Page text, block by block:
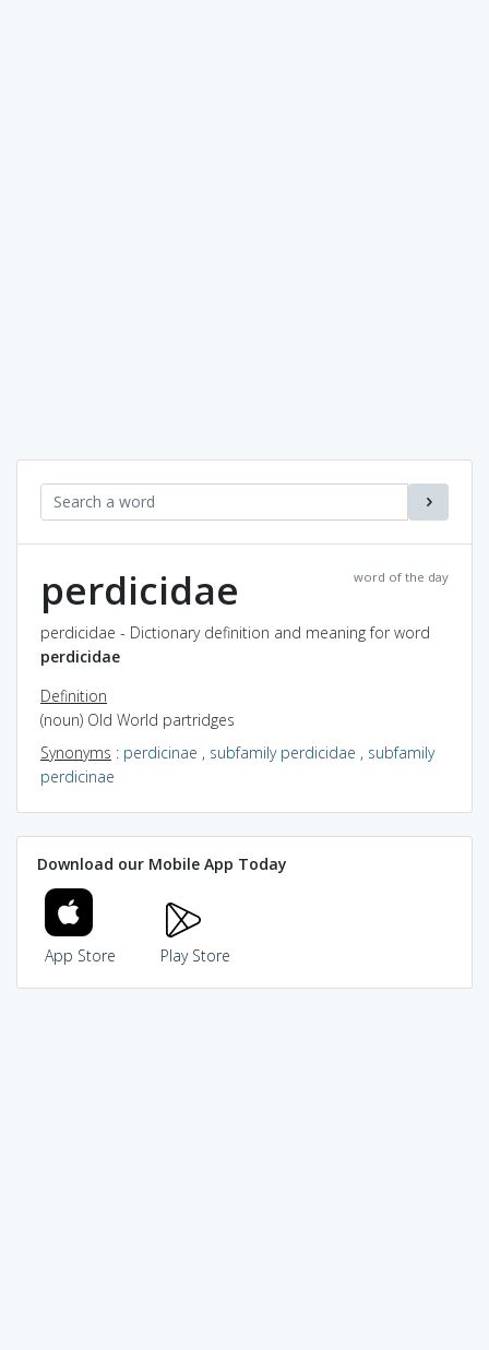
word of the day
perdicidae
perdicidae - Dictionary definition and meaning for word
perdicidae
Definition
(noun) Old World partridges
Synonyms : perdicinae , subfamily perdicidae , subfamily
perdicinae
Download our Mobile App Today
App Store Play Store